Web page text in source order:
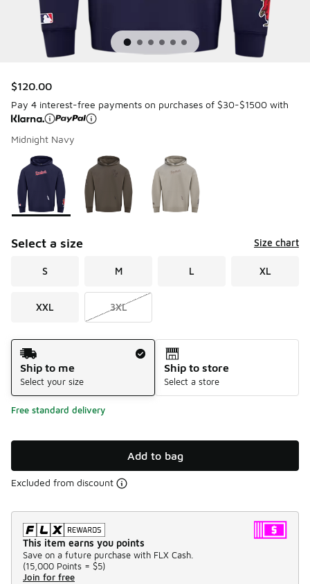
$120.00
Pay 4 interest-free payments on purchases of $30-$1500 with
Midnight Navy
Page 1 of 1 displaying 1 to 3 of 3 colors
Please select a style*
Select a size Size chart
S M L XL
XXL 3XL
Shipping Method
Ship to me
Select your size
Ship to store
Select a store
Free standard delivery
Add to bag
Excluded from discount
This item earns you points
Save on a future purchase with FLX Cash.
(15,000 Points = $5)
Join for free